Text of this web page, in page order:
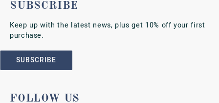
SUBSCRIBE
Keep up with the latest news, plus get 10% off your first
purchase.
SUBSCRIBE
FOLLOW US